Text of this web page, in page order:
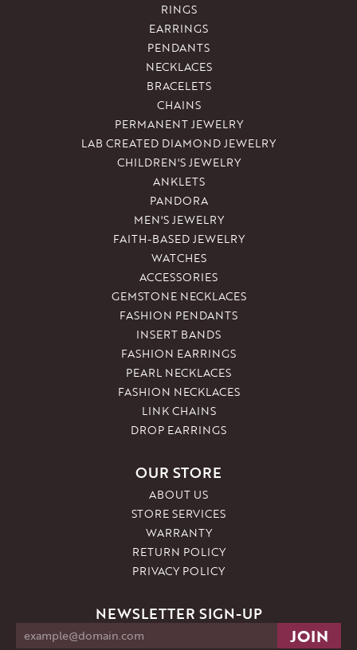
RINGS
EARRINGS
PENDANTS
NECKLACES
BRACELETS
CHAINS
PERMANENT JEWELRY
LAB CREATED DIAMOND JEWELRY
CHILDREN'S JEWELRY
ANKLETS
PANDORA
MEN'S JEWELRY
FAITH-BASED JEWELRY
WATCHES
ACCESSORIES
GEMSTONE NECKLACES
FASHION PENDANTS
INSERT BANDS
FASHION EARRINGS
PEARL NECKLACES
FASHION NECKLACES
LINK CHAINS
DROP EARRINGS
OUR STORE
ABOUT US
STORE SERVICES
WARRANTY
RETURN POLICY
PRIVACY POLICY
NEWSLETTER SIGN-UP